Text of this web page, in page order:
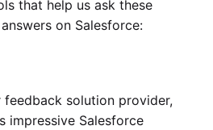
that help us ask these
on Salesforce:
feedback solution provider,
impressive Salesforce